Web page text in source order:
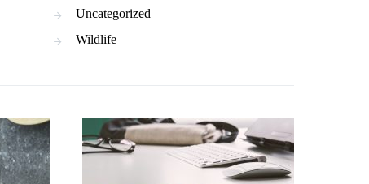
Uncategorized
Wildlife